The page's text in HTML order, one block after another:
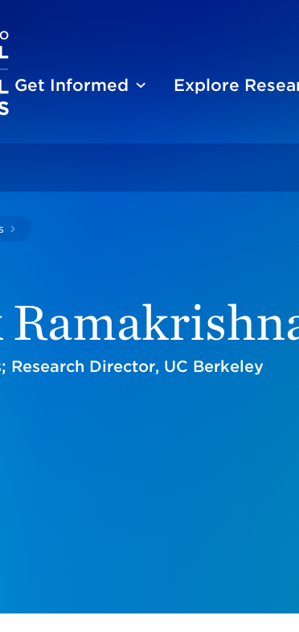
Affairs
Site
Get Informed Explore
Research Director, UC Berkeley